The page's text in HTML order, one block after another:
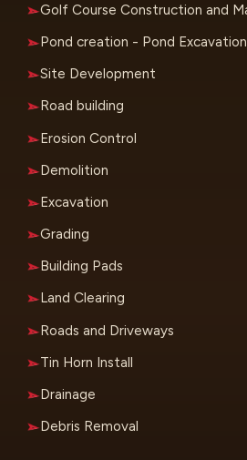
Golf Course Construction and
Pond creation - Pond Excavation
Site Development
Road building
Erosion Control
Demolition
Excavation
Grading
Building Pads
Land Clearing
Roads and Driveways
Tin Horn Install
Drainage
Debris Removal